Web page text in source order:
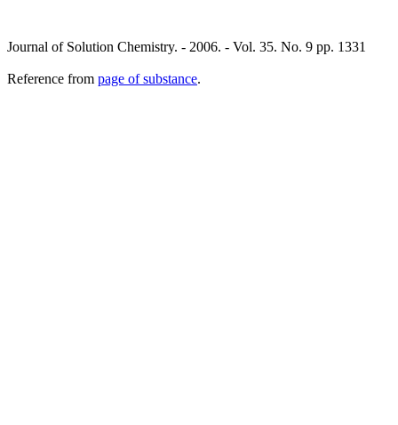
Journal of Solution Chemistry. - 2006. - Vol. 35. No. 9 pp. 1331
Reference from page of substance.